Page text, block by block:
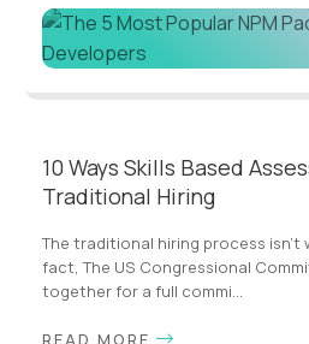
10 Ways Skills Based
Traditional Hiring
The traditional hiring process isn't
fact, The US Congressional
together for a full commi...
READ MORE